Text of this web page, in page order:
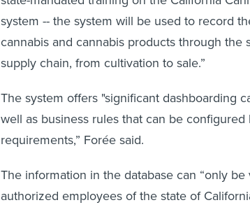
system -- the system will be used to record
cannabis and cannabis products through the
supply chain, from cultivation to sale.”
The system offers "significant dashboarding
well as business rules that can be
requirements,” Forée said.
The information in the database can “only
authorized employees of the state of